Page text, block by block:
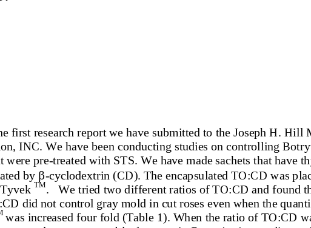
first research report we have submitted to the Joseph H. Hill
INC. We have been conducting studies on controlling
were pre-treated with STS. We have made sachets that have
by -cyclodextrin (CD). The encapsulated TO:CD was
TM
.   We tried two different ratios of TO:CD and found
did not control gray mold in cut roses even when the
was increased four fold (Table 1). When the ratio of TO:CD